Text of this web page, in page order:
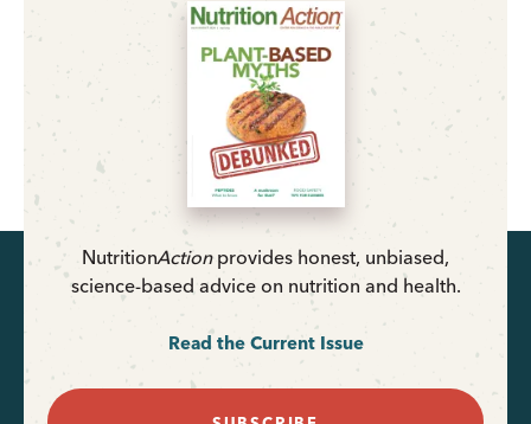
NutritionActionprovides honest, unbiased,
science-based advice on nutrition and health.
Read the Current Issue